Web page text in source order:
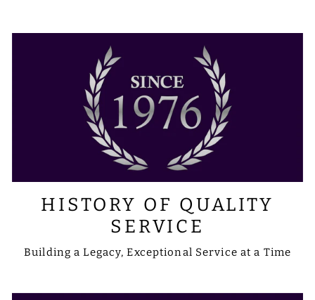
HISTORY OF QUALITY
SERVICE
Building a Legacy, Exceptional Service at a Time